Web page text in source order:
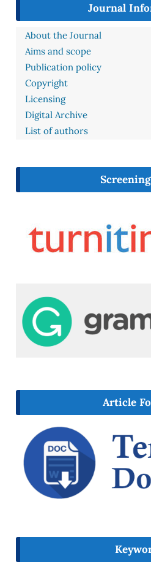
Journal
About the Journal
Aims and scope
Publication policy
Copyright
Licensing
Digital Archive
List of authors
Article